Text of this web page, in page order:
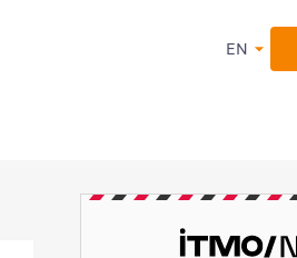
EN